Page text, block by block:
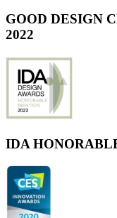
GOOD DESIGN
2022
IDA